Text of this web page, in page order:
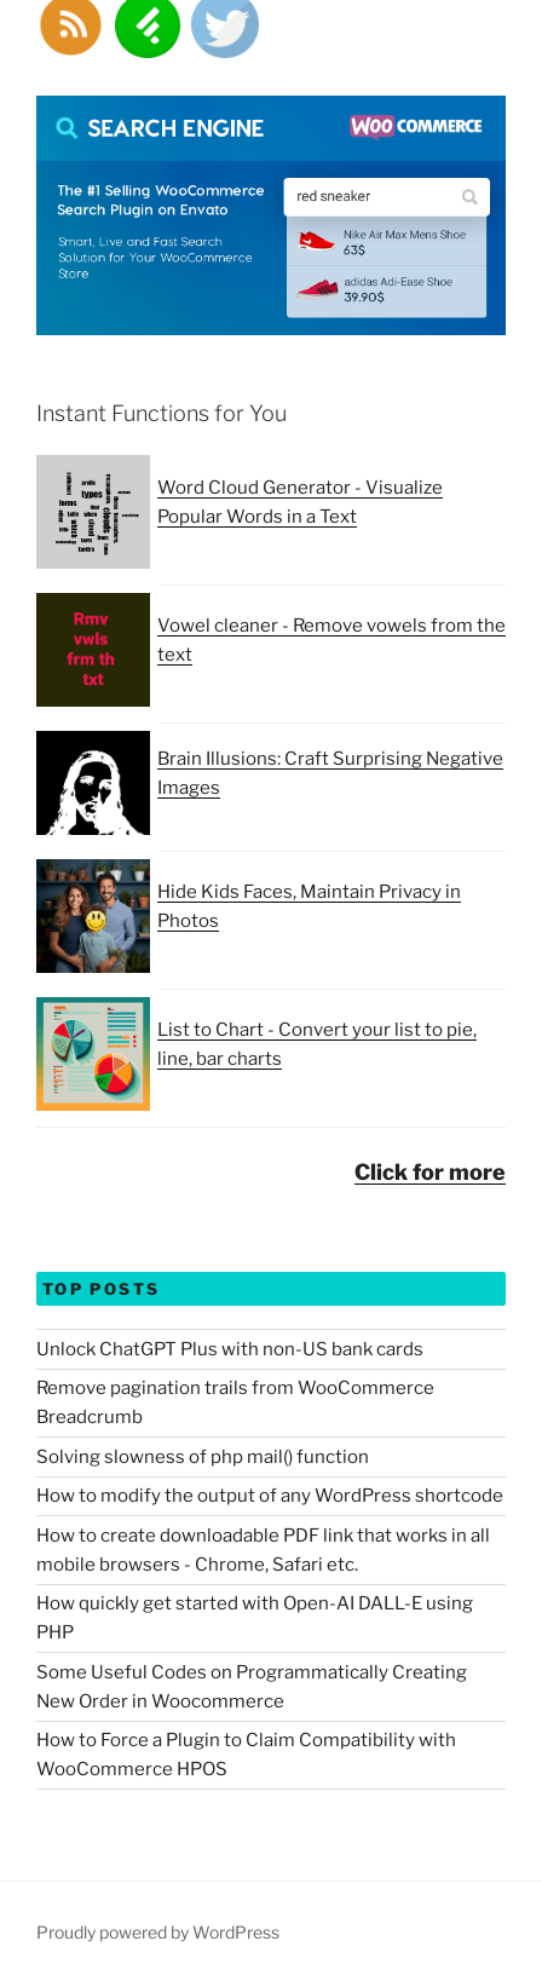
Instant Functions for You
Word Cloud Generator - Visualize
Popular Words in a Text
Vowel cleaner - Remove vowels from the
text
Brain Illusions: Craft Surprising Negative
Images
Hide Kids Faces, Maintain Privacy in
Photos
List to Chart - Convert your list to pie,
line, bar charts
Click for more
TOP POSTS
Unlock ChatGPT Plus with non-US bank cards
Remove pagination trails from WooCommerce
Breadcrumb
Solving slowness of php mail() function
How to modify the output of any WordPress shortcode
How to create downloadable PDF link that works in all
mobile browsers - Chrome, Safari etc.
How quickly get started with Open-AI DALL-E using
PHP
Some Useful Codes on Programmatically Creating
New Order in Woocommerce
How to Force a Plugin to Claim Compatibility with
WooCommerce HPOS
Proudly powered by WordPress